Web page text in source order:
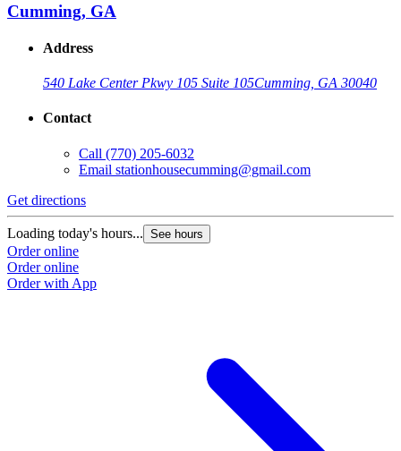
Cumming, GA
Address
540 Lake Center Pkwy 105 Suite 105Cumming, GA 30040
Contact
Call (770) 205-6032
Email stationhousecumming@gmail.com
Get directions
Loading today's hours... See hours
Order online
Order online
Order with App